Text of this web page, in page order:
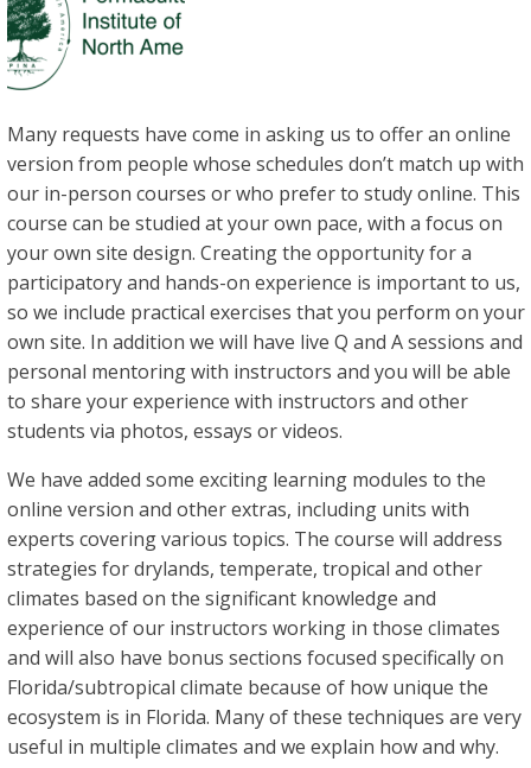
Many requests have come in asking us to offer an online
version from people whose schedules don’t match up with
our in-person courses or who prefer to study online. This
course can be studied at your own pace, with a focus on
your own site design. Creating the opportunity for a
participatory and hands-on experience is important to us,
so we include practical exercises that you perform on your
own site. In addition we will have live Q and A sessions and
personal mentoring with instructors and you will be able
to share your experience with instructors and other
students via photos, essays or videos.
We have added some exciting learning modules to the
online version and other extras, including units with
experts covering various topics. The course will address
strategies for drylands, temperate, tropical and other
climates based on the significant knowledge and
experience of our instructors working in those climates
and will also have bonus sections focused specifically on
Florida/subtropical climate because of how unique the
ecosystem is in Florida. Many of these techniques are very
useful in multiple climates and we explain how and why.